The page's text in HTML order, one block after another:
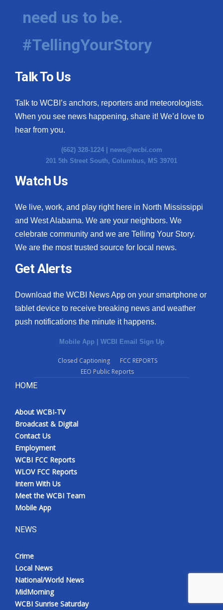
need us to be.
#TellingYourStory
Talk To Us
Talk to WCBI’s anchors, reporters and meteorologists.
When you see news happening, share it! We’d love to
hear from you.
(662) 328-1224 | news@wcbi.com
201 5th Street South, Columbus, MS 39701
Watch Us
We live, work, and play right here in North Mississippi
and West Alabama. We are your neighbors. We
celebrate community and we are Telling Your Story.
We are the most trusted source for local news.
Get Alerts
Download the WCBI News App on your smartphone or
tablet device to receive breaking news and weather
push notifications the minute it happens.
Mobile App | WCBI Email Sign Up
Closed Captioning
FCC REPORTS
EEO Public Reports
HOME
About WCBI-TV
Broadcast & Digital
Contact Us
Employment
WCBI FCC Reports
WLOV FCC Reports
Intern With Us
Meet the WCBI Team
Mobile App
NEWS
Crime
Local News
National/World News
MidMorning
WCBI Sunrise Saturday